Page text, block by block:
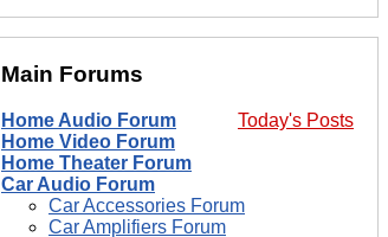
Main Forums
Today's Posts
Home Audio Forum
Home Video Forum
Home Theater Forum
Car Audio Forum
Car Accessories Forum
Car Amplifiers Forum